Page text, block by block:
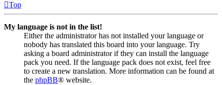
Top
My language is not in the list!
Either the administrator has not installed your language or
nobody has translated this board into your language. Try
asking a board administrator if they can install the language
pack you need. If the language pack does not exist, feel free
to create a new translation. More information can be found at
the phpBB® website.